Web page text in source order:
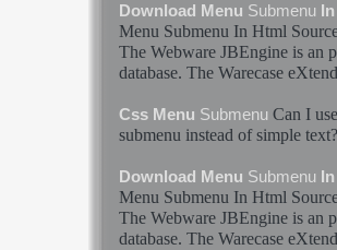
Download Menu Submenu In
Menu Submenu In Html
The Webware JBEngine is an
database. The Warecase
Css Menu Submenu Can I
submenu instead of simple text?
Download Menu Submenu In
Menu Submenu In Html
The Webware JBEngine is an
database. The Warecase